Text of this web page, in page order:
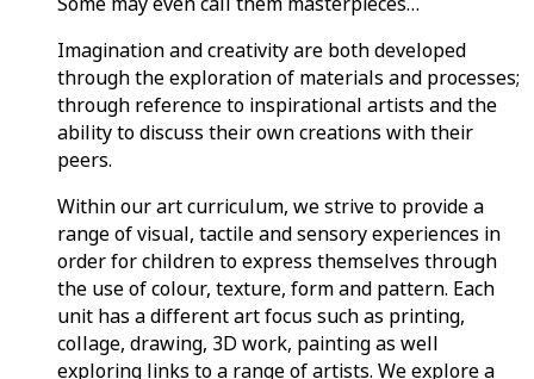
Imagination and creativity are both developed
through the exploration of materials and processes;
through reference to inspirational artists and the
ability to discuss their own creations with their
peers.
Within our art curriculum, we strive to provide a
range of visual, tactile and sensory experiences in
order for children to express themselves through
the use of colour, texture, form and pattern. Each
unit has a different art focus such as printing,
collage, drawing, 3D work, painting as well
exploring links to a range of artists. We explore a